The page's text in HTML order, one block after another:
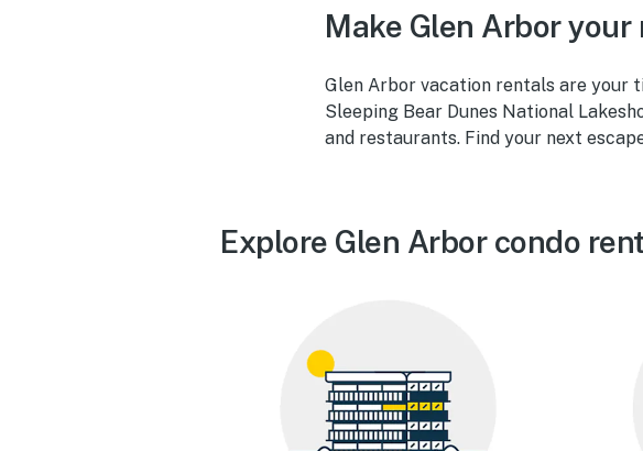
Make Glen Arbor
Glen Arbor vacation rentals are your
Sleeping Bear Dunes National
and restaurants. Find your next
Explore Glen Arbor condo